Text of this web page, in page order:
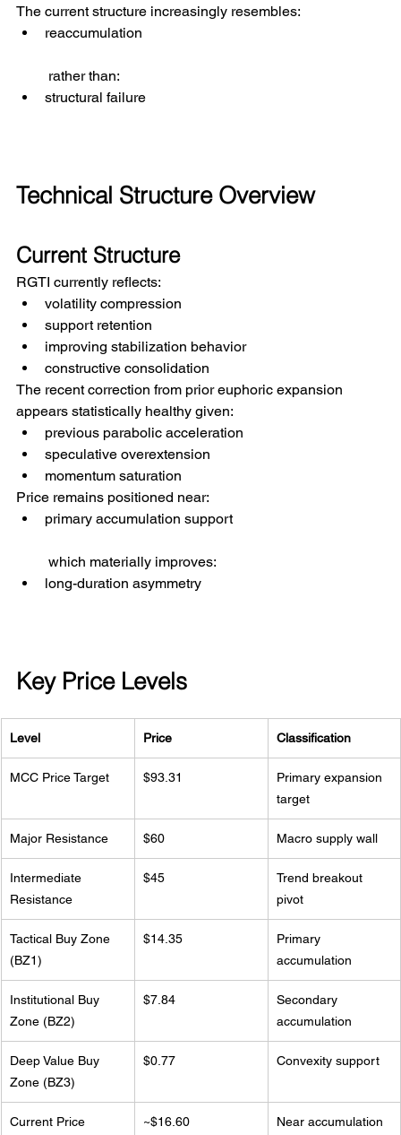
The current structure increasingly resembles:
reaccumulation
rather than:
structural failure
Technical Structure Overview
Current Structure
RGTI currently reflects:
volatility compression
support retention
improving stabilization behavior
constructive consolidation
The recent correction from prior euphoric expansion
appears statistically healthy given:
previous parabolic acceleration
speculative overextension
momentum saturation
Price remains positioned near:
primary accumulation support
which materially improves:
long-duration asymmetry
Key Price Levels
Level Price Classification
MCC Price Target $93.31
Primary expansion
target
Major Resistance $60 Macro supply wall
Intermediate
Resistance
$45
Trend breakout
pivot
Tactical Buy Zone
(BZ1)
$14.35
Primary
accumulation
Institutional Buy
Zone (BZ2)
$7.84
Secondary
accumulation
Deep Value Buy
Zone (BZ3)
$0.77 Convexity support
Current Price ~$16.60
Near accumulation